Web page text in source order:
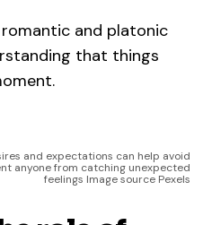
romantic and platonic
that things
and expectations can help avoid
anyone from catching unexpected
feelings Image source Pexels